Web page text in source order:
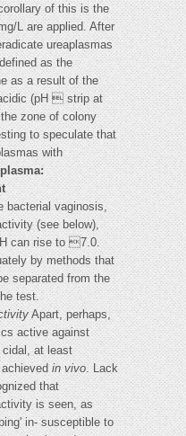
of this is the
L are applied. After
ureaplasmas
as the
as a result of the
(pH  strip at
zone of colony
to speculate that
with
bacterial vaginosis,
(see below),
can rise to 7.0.
by methods that
separated from the
test.
Apart, perhaps,
active against
at least
achievedin vivo. Lack
that
is seen, as
in- susceptible to